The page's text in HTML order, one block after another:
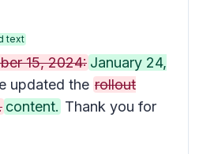
text
15, 2024: January 24,
updated the rollout
content. Thank you for